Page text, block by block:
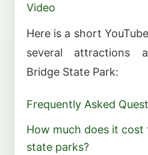
Video
Here is a short
several attractions
Bridge State Park:
Frequently Asked
How much does it cost
state parks?